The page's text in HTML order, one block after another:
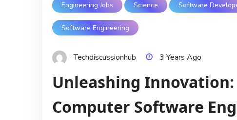
Engineering Jobs Science Software
Software Engineering
Techdiscussionhub 3 Years Ago
Unleashing Innovation:
Computer Software